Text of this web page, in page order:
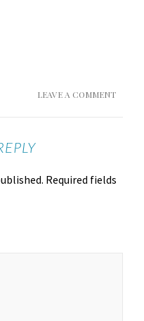
LEAVE A COMMENT
Required fields